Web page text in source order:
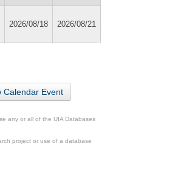
2026/08/18 2026/08/21
Calendar Event
any or all of the UIA Databases
project or use of a database